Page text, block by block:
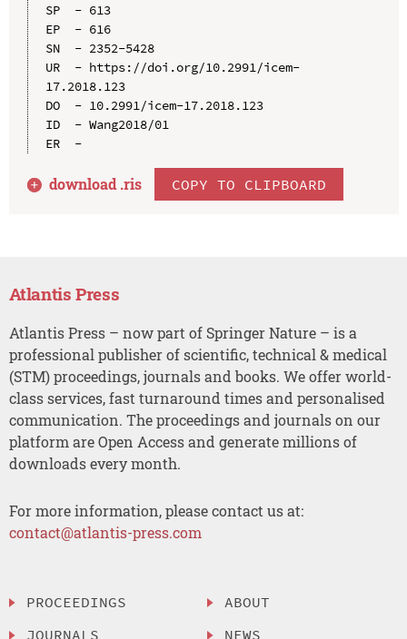
SP  - 613
EP  - 616
SN  - 2352-5428
UR  - https://doi.org/10.2991/icem-
17.2018.123
DO  - 10.2991/icem-17.2018.123
ID  - Wang2018/01
ER  -
download .ris COPY TO CLIPBOARD
Atlantis Press
Atlantis Press – now part of Springer Nature – is a
professional publisher of scientific, technical & medical
(STM) proceedings, journals and books. We offer world-
class services, fast turnaround times and personalised
communication. The proceedings and journals on our
platform are Open Access and generate millions of
downloads every month.
For more information, please contact us at:
contact@atlantis-press.com
PROCEEDINGS
JOURNALS
ABOUT
NEWS